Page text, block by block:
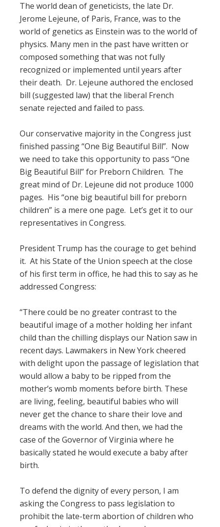
The world dean of geneticists, the late Dr.
Jerome Lejeune, of Paris, France, was to the
world of genetics as Einstein was to the world of
physics. Many men in the past have written or
composed something that was not fully
recognized or implemented until years after
their death. Dr. Lejeune authored the enclosed
bill (suggested law) that the liberal French
senate rejected and failed to pass.
Our conservative majority in the Congress just
finished passing “One Big Beautiful Bill”. Now
we need to take this opportunity to pass “One
Big Beautiful Bill” for Preborn Children. The
great mind of Dr. Lejeune did not produce 1000
pages. His “one big beautiful bill for preborn
children” is a mere one page. Let’s get it to our
representatives in Congress.
President Trump has the courage to get behind
it. At his State of the Union speech at the close
of his first term in office, he had this to say as he
addressed Congress:
“There could be no greater contrast to the
beautiful image of a mother holding her infant
child than the chilling displays our Nation saw in
recent days. Lawmakers in New York cheered
with delight upon the passage of legislation that
would allow a baby to be ripped from the
mother’s womb moments before birth. These
are living, feeling, beautiful babies who will
never get the chance to share their love and
dreams with the world. And then, we had the
case of the Governor of Virginia where he
basically stated he would execute a baby after
birth.
To defend the dignity of every person, I am
asking the Congress to pass legislation to
prohibit the late-term abortion of children who